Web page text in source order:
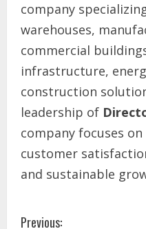
company
warehouses,
commercial
infrastructure,
construction
leadership of
company focuses
customer
and sustainable
Previous: